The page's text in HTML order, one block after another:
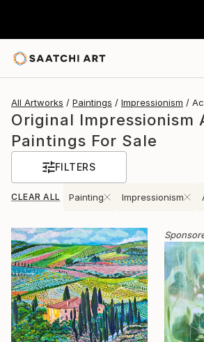
All Artworks Paintings Impressionism
Original Impressionism
Paintings For Sale
FILTERS
CLEAR ALL Painting Impressionism